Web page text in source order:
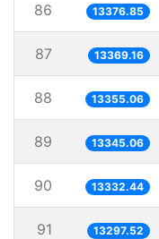
86 13376.85
87 13369.16
88 13355.06
89 13345.06
90 13332.44
91 13297.52